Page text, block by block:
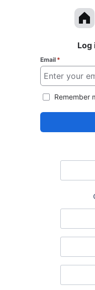
Log
Email *
Remember